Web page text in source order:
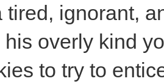
tired, ignorant,
his overly kind
to try to